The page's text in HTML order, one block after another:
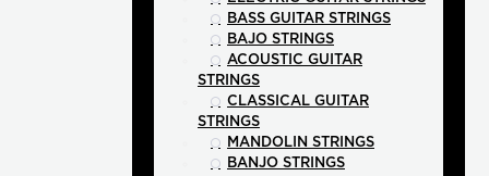
BASS GUITAR STRINGS
BAJO STRINGS
ACOUSTIC GUITAR
STRINGS
CLASSICAL GUITAR
STRINGS
MANDOLIN STRINGS
BANJO STRINGS